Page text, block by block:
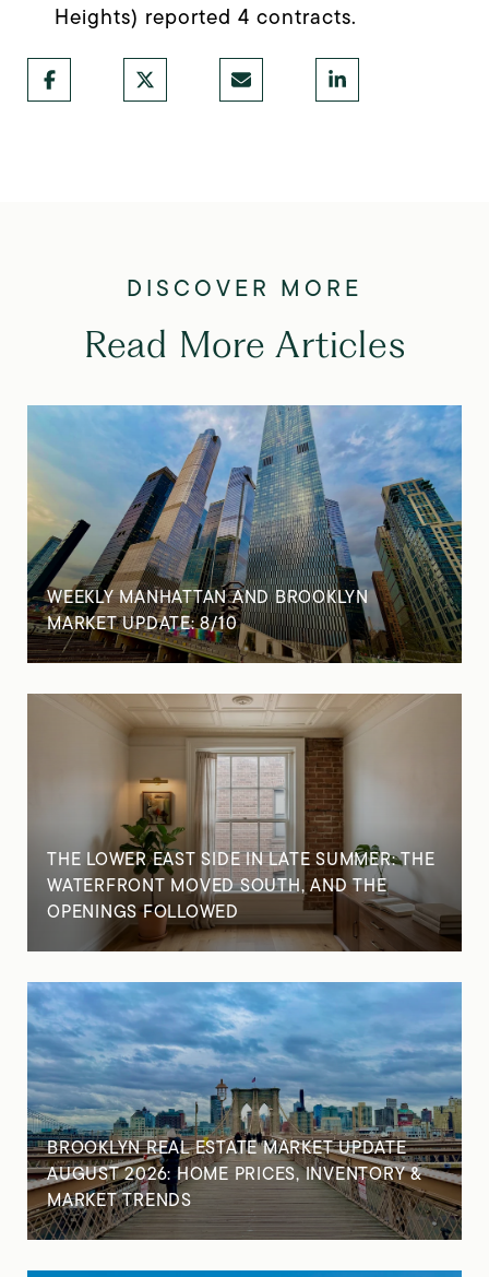
Heights) reported 4 contracts.
Read More Articles
WEEKLY MANHATTAN AND BROOKLYN
MARKET UPDATE: 8/10
THE LOWER EAST SIDE IN LATE SUMMER: THE
WATERFRONT MOVED SOUTH, AND THE
OPENINGS FOLLOWED
BROOKLYN REAL ESTATE MARKET UPDATE
AUGUST 2026: HOME PRICES, INVENTORY &
MARKET TRENDS